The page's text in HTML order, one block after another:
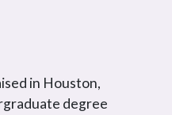
in Houston,
degree